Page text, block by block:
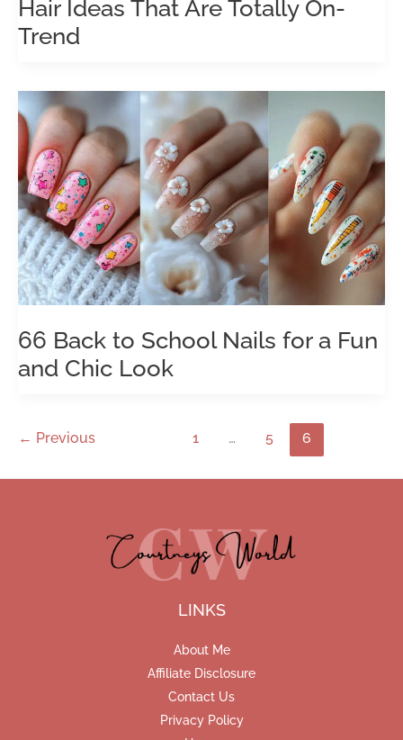
Hair Ideas That Are Totally On-
Trend
66 Back to School Nails for a Fun
and Chic Look
← Previous 1 … 5 6
LINKS
About Me
Affiliate Disclosure
Contact Us
Privacy Policy